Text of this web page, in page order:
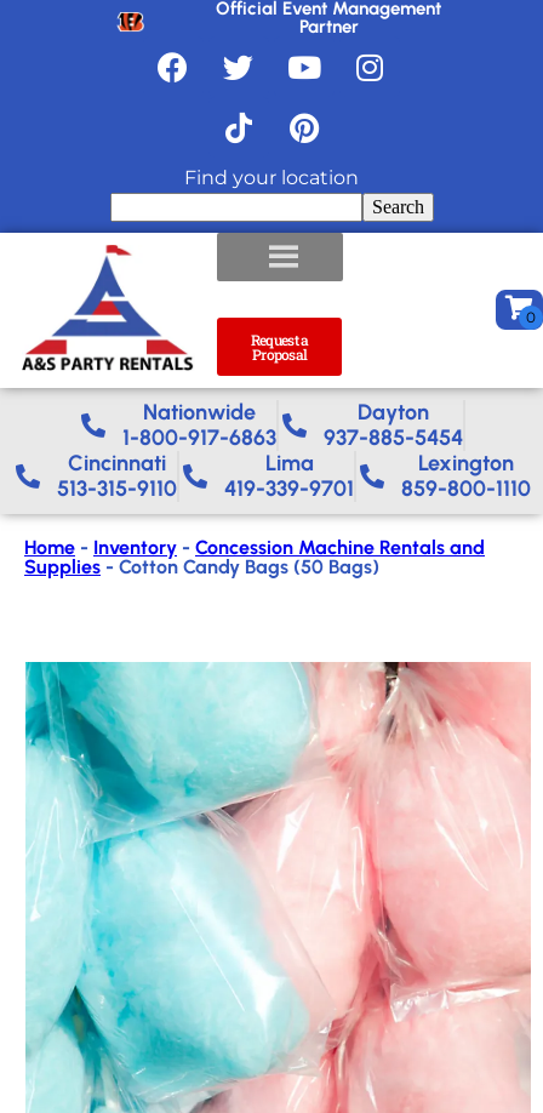
Official Event Management
Partner
Find your location
Search
Request a
Proposal
Nationwide​
1-800-917-6863
Dayton
937-885-5454
Cincinnati
513-315-9110
Lima
419-339-9701
Lexington
859-800-1110
Home - Inventory - Concession Machine Rentals and
Supplies - Cotton Candy Bags (50 Bags)